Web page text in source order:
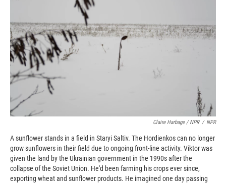
Claire Harbage / NPR / NPR
A sunflower stands in a field in Staryi Saltiv. The Hordienkos can no longer
grow sunflowers in their field due to ongoing front-line activity. Viktor was
given the land by the Ukrainian government in the 1990s after the
collapse of the Soviet Union. He'd been farming his crops ever since,
exporting wheat and sunflower products. He imagined one day passing